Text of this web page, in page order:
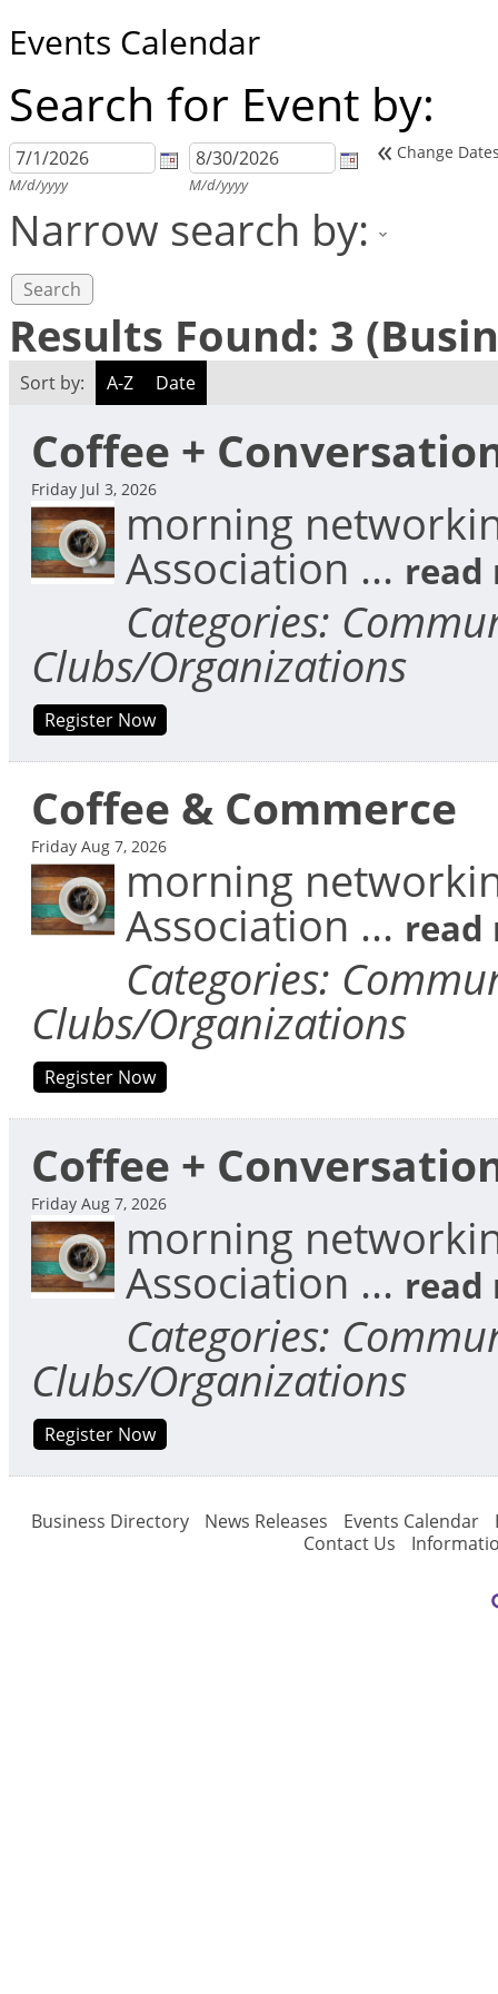
Events Calendar
Search for Event by:
M/d/yyyy M/d/yyyy
« Change
Narrow search by:
Results Found: 3
Sort by: A-Z Date
Coffee +
Friday Jul 3, 2026
morning
Association ... read
Categories:
Clubs/Organizations
Register Now
Coffee & Commerce
Friday Aug 7, 2026
morning
Association ... read
Categories:
Clubs/Organizations
Register Now
Coffee +
Friday Aug 7, 2026
morning
Association ... read
Categories:
Clubs/Organizations
Register Now
Business Directory News Releases Events Calendar
Contact Us